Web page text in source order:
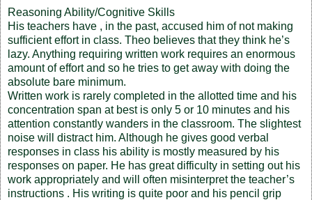
Reasoning Ability/Cognitive Skills
His teachers have , in the past, accused him of not making
sufficient effort in class. Theo believes that they think he’s
lazy. Anything requiring written work requires an enormous
amount of effort and so he tries to get away with doing the
absolute bare minimum.
Written work is rarely completed in the allotted time and his
concentration span at best is only 5 or 10 minutes and his
attention constantly wanders in the classroom. The slightest
noise will distract him. Although he gives good verbal
responses in class his ability is mostly measured by his
responses on paper. He has great difficulty in setting out his
work appropriately and will often misinterpret the teacher’s
instructions . His writing is quite poor and his pencil grip